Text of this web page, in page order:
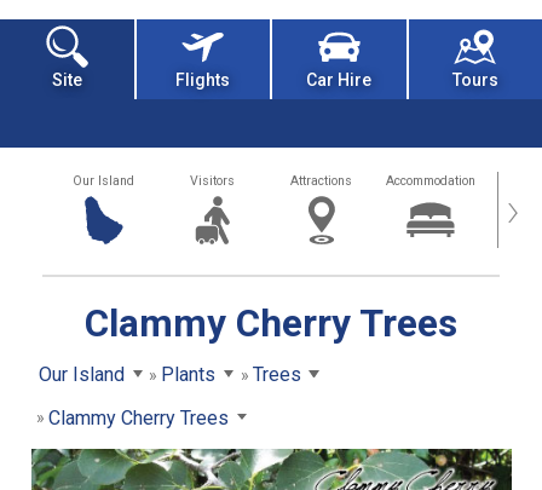
Site Flights Car Hire Tours
Our Island Visitors Attractions Accommodation ›
Clammy Cherry Trees
Our Island Plants
Trees
Clammy Cherry Trees